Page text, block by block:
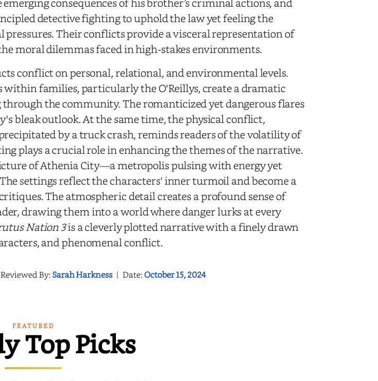
detective fighting to uphold the law yet feeling the
Their conflicts provide a visceral representation of
moral dilemmas faced in high-stakes environments.
conflict on personal, relational, and environmental levels.
within families, particularly the O'Reillys, create a dramatic
the community. The romanticized yet dangerous flares
bleak outlook. At the same time, the physical conflict,
by a truck crash, reminds readers of the volatility of
plays a crucial role in enhancing the themes of the narrative.
of Athenia City—a metropolis pulsing with energy yet
settings reflect the characters' inner turmoil and become a
The atmospheric detail creates a profound sense of
drawing them into a world where danger lurks at every
Nation 3is a cleverly plotted narrative with a finely drawn
and phenomenal conflict.
Reviewed By:Sarah Harkness | Date:October 15, 2024
FEATURED
Top Picks